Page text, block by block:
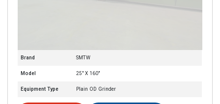
Brand SMTW
Model 25" X 160"
Equipment Type Plain OD Grinder